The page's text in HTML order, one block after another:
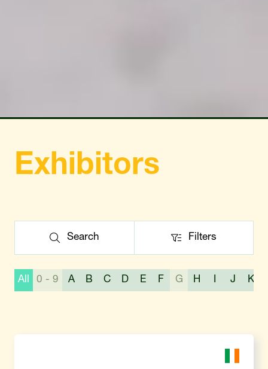
Exhibitors
Search
Search Filters
Filters
All 0 - 9 A B C D E F G H I J K